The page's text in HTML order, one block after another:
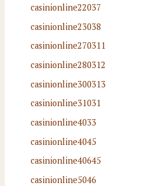
casinionline22037
casinionline23038
casinionline270311
casinionline280312
casinionline300313
casinionline31031
casinionline4033
casinionline4045
casinionline40645
casinionline5046